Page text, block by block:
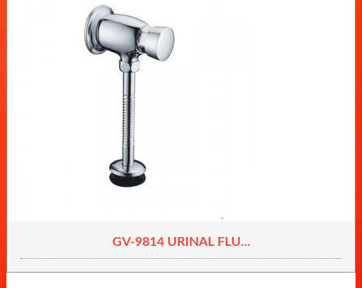
GV-9814 URINAL FLU...